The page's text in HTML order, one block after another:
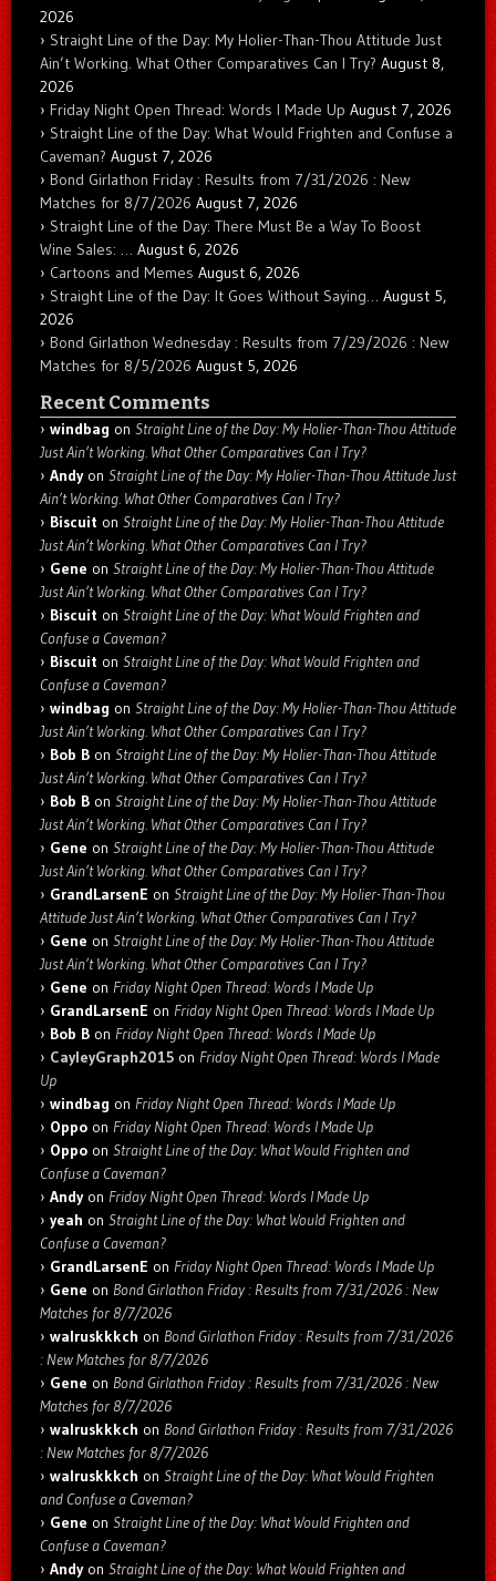
2026
Straight Line of the Day: My Holier-Than-Thou Attitude Just
Ain’t Working. What Other Comparatives Can I Try? August 8,
2026
Friday Night Open Thread: Words I Made Up August 7, 2026
Straight Line of the Day: What Would Frighten and Confuse a
Caveman? August 7, 2026
Bond Girlathon Friday : Results from 7/31/2026 : New
Matches for 8/7/2026 August 7, 2026
Straight Line of the Day: There Must Be a Way To Boost
Wine Sales: …
August 6, 2026
Cartoons and Memes August 6, 2026
Straight Line of the Day: It Goes Without Saying…
August 5,
2026
Bond Girlathon Wednesday : Results from 7/29/2026 : New
Matches for 8/5/2026 August 5, 2026
Recent Comments
windbag on Straight Line of the Day: My Holier-Than-Thou Attitude
Just Ain’t Working. What Other Comparatives Can I Try?
Andyon Straight Line of the Day: My Holier-Than-Thou Attitude Just
Ain’t Working. What Other Comparatives Can I Try?
Biscuit on Straight Line of the Day: My Holier-Than-Thou Attitude
Just Ain’t Working. What Other Comparatives Can I Try?
Gene on Straight Line of the Day: My Holier-Than-Thou Attitude
Just Ain’t Working. What Other Comparatives Can I Try?
Biscuit on Straight Line of the Day: What Would Frighten and
Confuse a Caveman?
Biscuit on Straight Line of the Day: What Would Frighten and
Confuse a Caveman?
windbag on Straight Line of the Day: My Holier-Than-Thou Attitude
Just Ain’t Working. What Other Comparatives Can I Try?
Bob B on Straight Line of the Day: My Holier-Than-Thou Attitude
Just Ain’t Working. What Other Comparatives Can I Try?
Bob B on Straight Line of the Day: My Holier-Than-Thou Attitude
Just Ain’t Working. What Other Comparatives Can I Try?
Gene on Straight Line of the Day: My Holier-Than-Thou Attitude
Just Ain’t Working. What Other Comparatives Can I Try?
GrandLarsenE on Straight Line of the Day: My Holier-Than-Thou
Attitude Just Ain’t Working. What Other Comparatives Can I Try?
Gene on Straight Line of the Day: My Holier-Than-Thou Attitude
Just Ain’t Working. What Other Comparatives Can I Try?
Gene on Friday Night Open Thread: Words I Made Up
GrandLarsenE on Friday Night Open Thread: Words I Made Up
Bob B on Friday Night Open Thread: Words I Made Up
CayleyGraph2015 on Friday Night Open Thread: Words I Made
Up
windbag on Friday Night Open Thread: Words I Made Up
Oppo on Friday Night Open Thread: Words I Made Up
Oppo on Straight Line of the Day: What Would Frighten and
Confuse a Caveman?
Andyon Friday Night Open Thread: Words I Made Up
yeah on Straight Line of the Day: What Would Frighten and
Confuse a Caveman?
GrandLarsenE on Friday Night Open Thread: Words I Made Up
Gene on Bond Girlathon Friday : Results from 7/31/2026 : New
Matches for 8/7/2026
walruskkkch on Bond Girlathon Friday : Results from 7/31/2026
: New Matches for 8/7/2026
Gene on Bond Girlathon Friday : Results from 7/31/2026 : New
Matches for 8/7/2026
walruskkkch on Bond Girlathon Friday : Results from 7/31/2026
: New Matches for 8/7/2026
walruskkkch on Straight Line of the Day: What Would Frighten
and Confuse a Caveman?
Gene on Straight Line of the Day: What Would Frighten and
Confuse a Caveman?
Andyon Straight Line of the Day: What Would Frighten and